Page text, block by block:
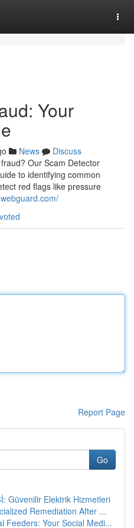
Your
News
Discuss
Our Scam Detector
to identifying common
red flags like pressure
Report Page
Go
Güvenilir Elektrik Hizmetleri
Remediation After ...
Feeders: Your Social Medi...